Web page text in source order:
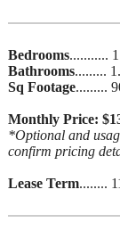
Bedrooms........... 1
Bathrooms.........
Sq Footage.........
Monthly Price:
*Optional and
confirm pricing
Lease Term........